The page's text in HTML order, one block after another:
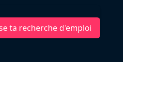
ta recherche d'emploi